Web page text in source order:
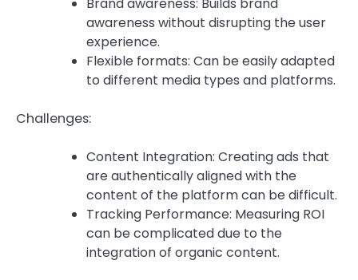
awareness without disrupting the user
experience.
Flexible formats: Can be easily adapted
to different media types and platforms.
Challenges:
Content Integration: Creating ads that
are authentically aligned with the
content of the platform can be difficult.
Tracking Performance: Measuring ROI
can be complicated due to the
integration of organic content.